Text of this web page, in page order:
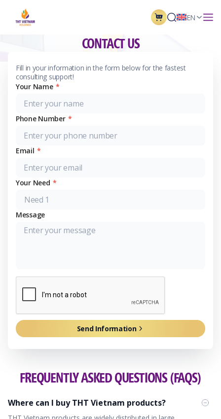
EN
CONTACT US
Fill in your information in the form below for the fastest
consulting support!
Your Name *
Phone Number *
Email *
Your Need *
Message
Send Information
FREQUENTLY ASKED QUESTIONS (FAQS)
Where can I buy THT Vietnam products?